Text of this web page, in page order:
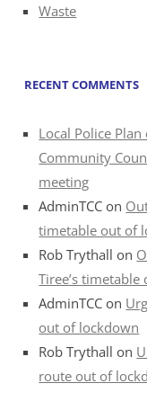
Waste
RECENT COMMENTS
Local Police
Community
meeting
AdminTCC on
timetable out of
Rob Trythall on
Tiree’s
AdminTCC on
out of lockdown
Rob Trythall on
route out of